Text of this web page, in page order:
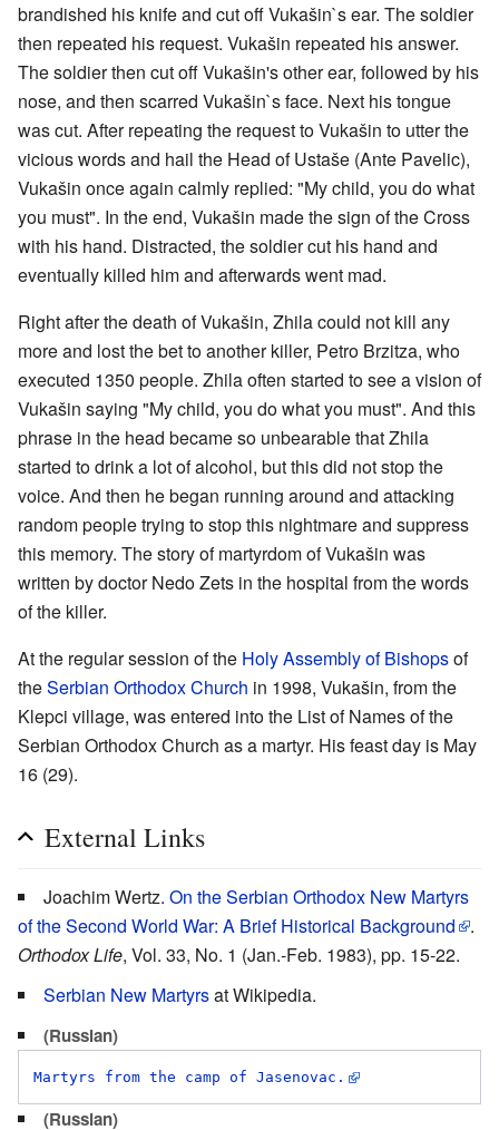
brandished his knife and cut off Vukašin`s ear. The soldier
then repeated his request. Vukašin repeated his answer.
The soldier then cut off Vukašin's other ear, followed by his
nose, and then scarred Vukašin`s face. Next his tongue
was cut. After repeating the request to Vukašin to utter the
vicious words and hail the Head of Ustaše (Ante Pavelic),
Vukašin once again calmly replied: "My child, you do what
you must". In the end, Vukašin made the sign of the Cross
with his hand. Distracted, the soldier cut his hand and
eventually killed him and afterwards went mad.
Right after the death of Vukašin, Zhila could not kill any
more and lost the bet to another killer, Petro Brzitza, who
executed 1350 people. Zhila often started to see a vision of
Vukašin saying "My child, you do what you must". And this
phrase in the head became so unbearable that Zhila
started to drink a lot of alcohol, but this did not stop the
voice. And then he began running around and attacking
random people trying to stop this nightmare and suppress
this memory. The story of martyrdom of Vukašin was
written by doctor Nedo Zets in the hospital from the words
of the killer.
At the regular session of the Holy Assembly of Bishopsof
theSerbian Orthodox Church in 1998, Vukašin, from the
Klepci village, was entered into the List of Names of the
Serbian Orthodox Church as a martyr. His feast day is May
16 (29).
External Links
Joachim Wertz. On the Serbian Orthodox New Martyrs
of the Second World War: A Brief Historical Background
.
Orthodox Life, Vol. 33, No. 1 (Jan.-Feb. 1983), pp. 15-22.
Serbian New Martyrsat Wikipedia.
(Russian)
Martyrs from the camp of Jasenovac.
(Russian)